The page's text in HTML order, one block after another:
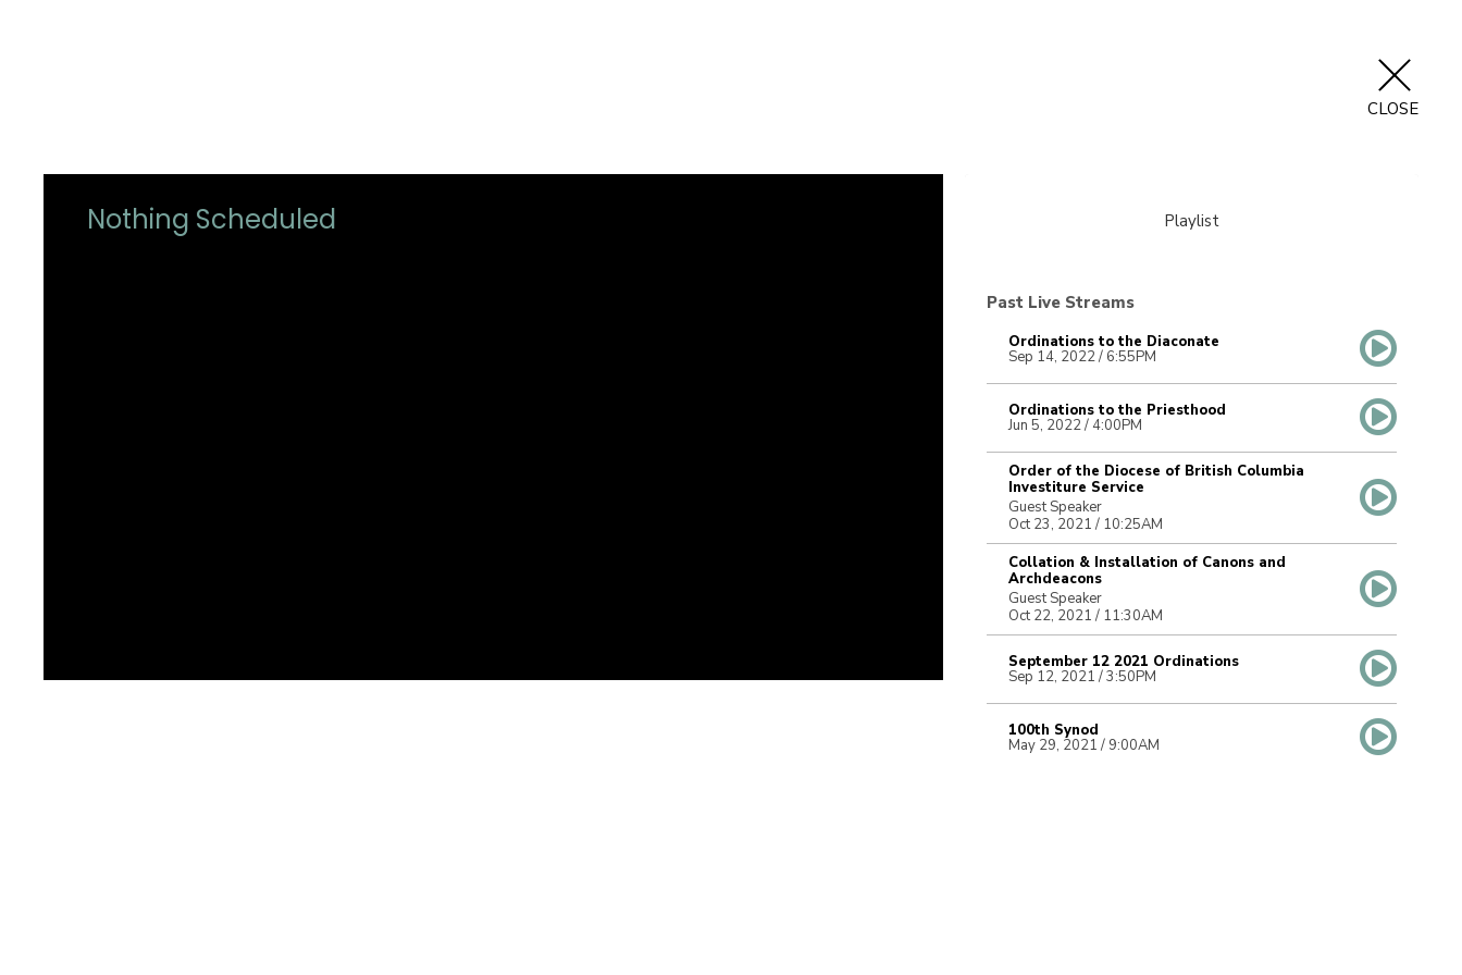
CLOSE
Nothing Scheduled Playlist
Past Live Streams
Ordinations to the Diaconate
Sep 14, 2022 / 6:55PM
Ordinations to the Priesthood
Jun 5, 2022 / 4:00PM
Order of the Diocese of British Columbia
Investiture Service
Guest Speaker
Oct 23, 2021 / 10:25AM
Collation & Installation of Canons and
Archdeacons
Guest Speaker
Oct 22, 2021 / 11:30AM
September 12 2021 Ordinations
Sep 12, 2021 / 3:50PM
100th Synod
May 29, 2021 / 9:00AM